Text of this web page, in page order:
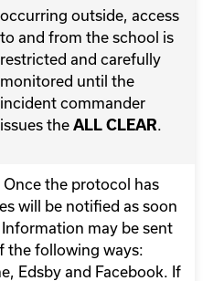
occurring outside, access
to and from the school is
restricted and carefully
monitored until the
incident commander
issues the ALL CLEAR
Once the protocol has
will be notified as soon
may be sent
the following ways:
Edsby and Facebook. If